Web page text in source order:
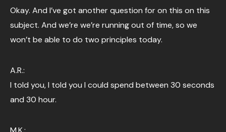
Okay. And I’ve got another question for on this on this
subject. And we’re we’re running out of time, so we
won’t be able to do two principles today.
A.R.:
I told you, I told you I could spend between 30 seconds
and 30 hour.